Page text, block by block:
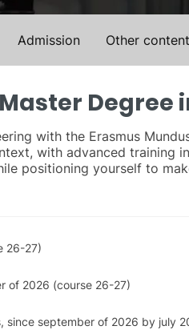
Admission Other
Degree
with the Erasmus
with advanced training
positioning yourself to
26-27)
of 2026 (course 26-27)
since september of 2026 by july